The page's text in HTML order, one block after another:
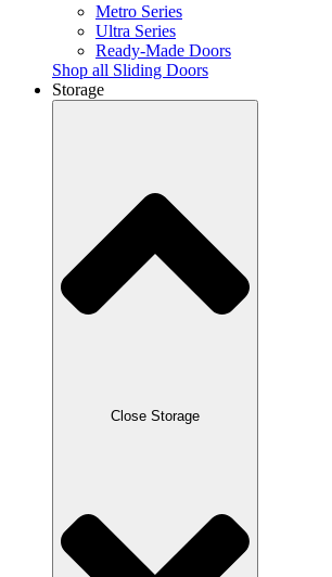
Metro Series
Ultra Series
Ready-Made Doors
Shop all Sliding Doors
Storage
Close Storage